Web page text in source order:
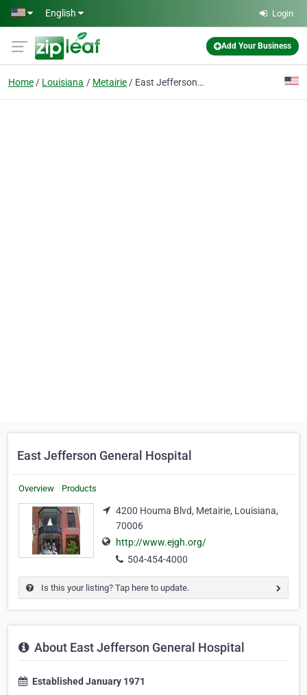
Skip to main content
English Login
Add Your Business
Home Louisiana Metairie East Jefferson General Hospital
East Jefferson General Hospital
Overview Products
4200 Houma Blvd, Metairie, Louisiana,
70006
http://www.ejgh.org/
504-454-4000
Is this your listing? Tap here to update.
About East Jefferson General Hospital
Established January 1971